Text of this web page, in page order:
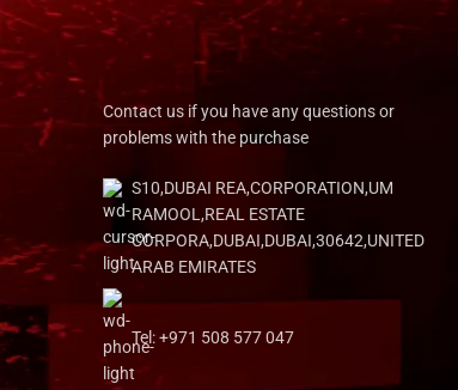
Contact us if you have any questions or
problems with the purchase
S10,DUBAI REA,CORPORATION,UM
RAMOOL,REAL ESTATE
CORPORA,DUBAI,DUBAI,30642,UNITED
ARAB EMIRATES
Tel: +971 508 577 047